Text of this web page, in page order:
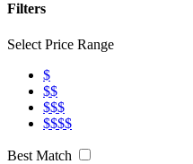
Filters
Select Price Range
$
$$
$$$
$$$$
Best Match